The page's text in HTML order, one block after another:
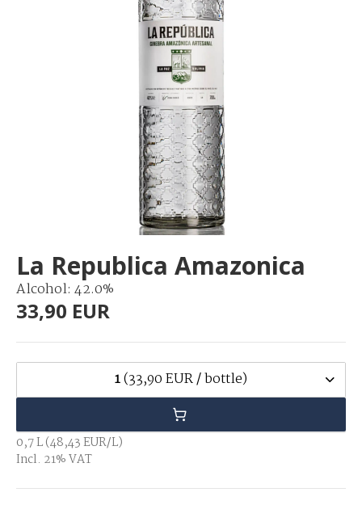
La Republica Amazonica
Alcohol: 42.0%
33,90 EUR
1(33,90 EUR / bottle)
0,7 L (48,43 EUR/L)
Incl. 21% VAT